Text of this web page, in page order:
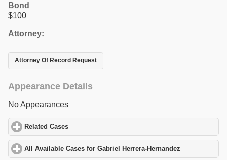
Bond
$100
Attorney:
Attorney Of Record Request
Appearance Details
No Appearances
Related Cases
All Available Cases for Gabriel Herrera-Hernandez